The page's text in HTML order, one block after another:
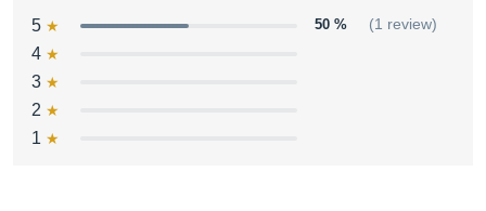
5 50 % (1 review)
4
3
2
1